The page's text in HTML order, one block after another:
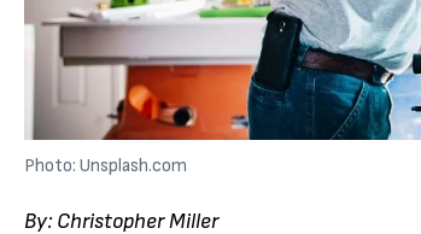
Photo: Unsplash.com
By: Christopher Miller